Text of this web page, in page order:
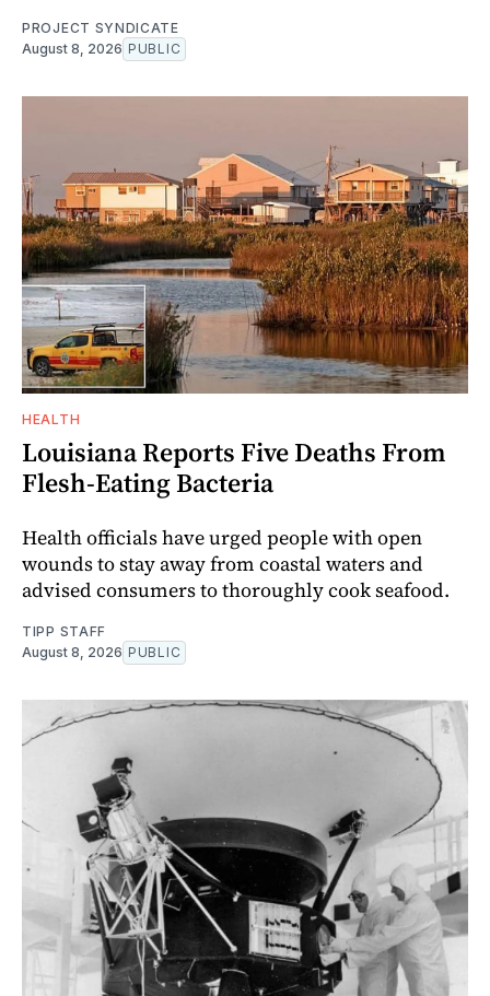
PROJECT SYNDICATE
August 8, 2026 PUBLIC
HEALTH
Louisiana Reports Five Deaths From
Flesh-Eating Bacteria
Health officials have urged people with open
wounds to stay away from coastal waters and
advised consumers to thoroughly cook seafood.
TIPP STAFF
August 8, 2026 PUBLIC